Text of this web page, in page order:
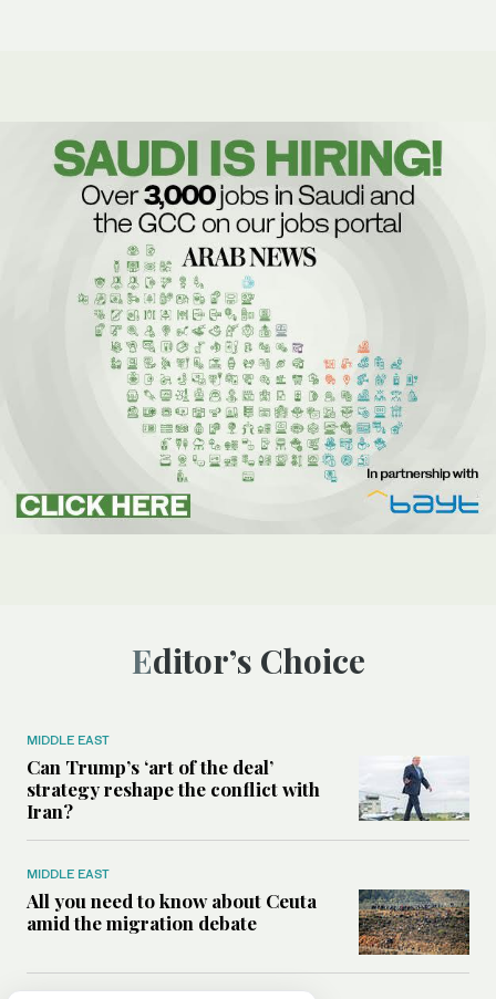
Editor’s Choice
MIDDLE EAST
Can Trump’s ‘art of the deal’
strategy reshape the conflict with
Iran?
MIDDLE EAST
All you need to know about Ceuta
amid the migration debate